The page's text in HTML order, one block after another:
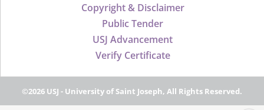
Copyright & Disclaimer
Public Tender
USJ Advancement
Verify Certificate
©2026 USJ - University of Saint Joseph, All Rights Reserved.